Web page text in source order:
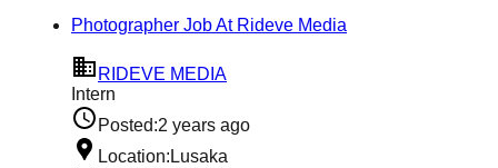
Photographer Job At Rideve Media
RIDEVE MEDIA
Intern
Posted:2 years ago
Location:Lusaka